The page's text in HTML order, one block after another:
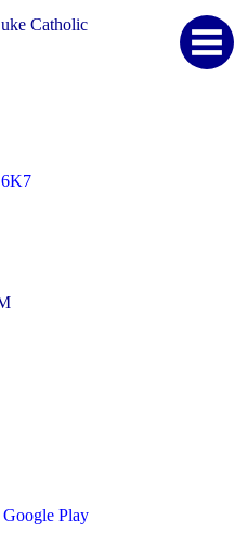
Catholic
Google Play